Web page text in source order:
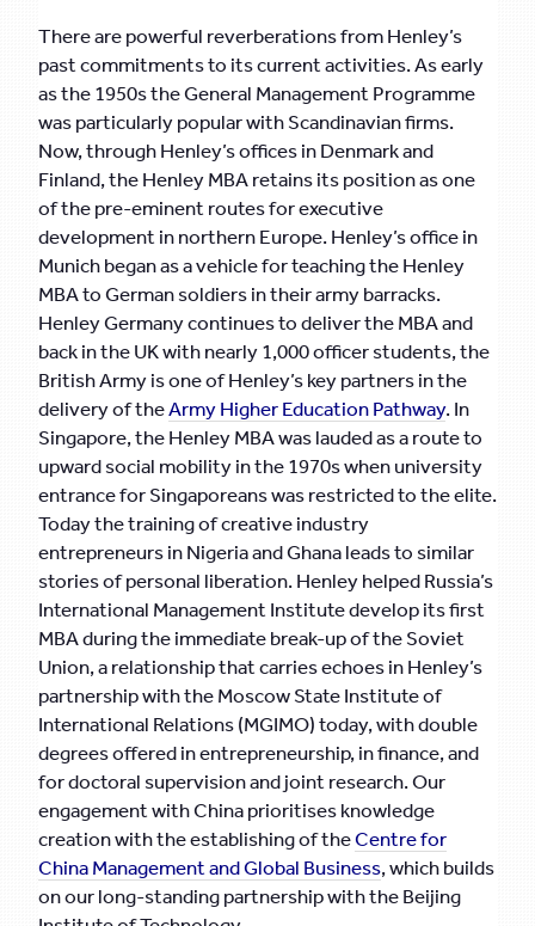
There are powerful reverberations from Henley’s
past commitments to its current activities. As early
as the 1950s the General Management Programme
was particularly popular with Scandinavian firms.
Now, through Henley’s offices in Denmark and
Finland, the Henley MBA retains its position as one
of the pre-eminent routes for executive
development in northern Europe. Henley’s office in
Munich began as a vehicle for teaching the Henley
MBA to German soldiers in their army barracks.
Henley Germany continues to deliver the MBA and
back in the UK with nearly 1,000 officer students, the
British Army is one of Henley’s key partners in the
delivery of theArmy Higher Education Pathway. In
Singapore, the Henley MBA was lauded as a route to
upward social mobility in the 1970s when university
entrance for Singaporeans was restricted to the elite.
Today the training of creative industry
entrepreneurs in Nigeria and Ghana leads to similar
stories of personal liberation. Henley helped Russia’s
International Management Institute develop its first
MBA during the immediate break-up of the Soviet
Union, a relationship that carries echoes in Henley’s
partnership with the Moscow State Institute of
International Relations (MGIMO) today, with double
degrees offered in entrepreneurship, in finance, and
for doctoral supervision and joint research. Our
engagement with China prioritises knowledge
creation with the establishing of theCentre for
China Management and Global Business, which builds
on our long-standing partnership with the Beijing